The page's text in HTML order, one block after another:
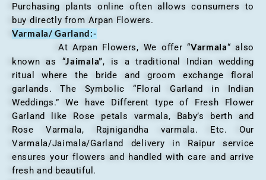
Purchasing plants online often allows consumers to
buy directly from Arpan Flowers.
Varmala/ Garland:-
At Arpan Flowers, We offer “Varmala“ also
known as “Jaimala”, is a traditional Indian wedding
ritual where the bride and groom exchange floral
garlands. The Symbolic “Floral Garland in Indian
Weddings.” We have Different type of Fresh Flower
Garland like Rose petals varmala, Baby’s berth and
Rose Varmala, Rajnigandha varmala. Etc. Our
Varmala/Jaimala/Garland delivery in Raipur service
ensures your flowers and handled with care and arrive
fresh and beautiful.